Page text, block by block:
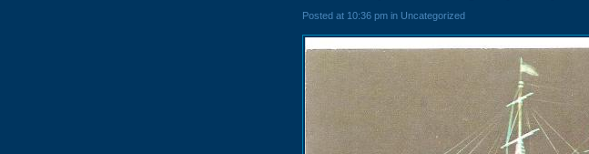
Posted at 10:36 pm in Uncategorized